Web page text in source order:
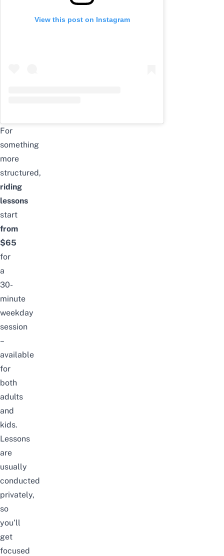
View this post on Instagram
For
something
more
structured,
riding
lessons
start
from
$65
for
a
30-
minute
weekday
session
–
available
for
both
adults
and
kids.
Lessons
are
usually
conducted
privately,
so
you’ll
get
focused